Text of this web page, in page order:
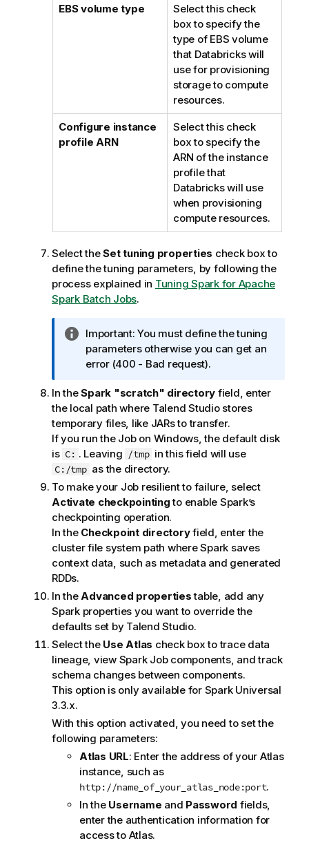
EBS volume type
Select this check
box to specify the
type of EBS volume
that Databricks will
use for provisioning
storage to compute
resources.
Configure instance
profile ARN
Select this check
box to specify the
ARN of the instance
profile that
Databricks will use
when provisioning
compute resources.
Select theSet tuning properties check box to
define the tuning parameters, by following the
process explained in Tuning Spark for Apache
Spark Batch Jobs.
I
n
f
r
m
a
t
i
o
n
n
o
t
e
Important: You must define the tuning
parameters otherwise you can get an
error (400 - Bad request).
In theSpark "scratch" directory field, enter
the local path where Talend Studiostores
temporary files, like JARs to transfer.
If you run the Job on Windows, the default disk
is C: . Leaving /tmp in this field will use
C:/tmp as the directory.
To make your Job resilient to failure, select
Activate checkpointingto enable Spark’s
checkpointing operation.
In the Checkpoint directoryfield, enter the
cluster file system path where Spark saves
context data, such as metadata and generated
RDDs.
In theAdvanced propertiestable, add any
Spark properties you want to override the
defaults set by Talend Studio.
Select the Use Atlas check box to trace data
lineage, view Spark Job components, and track
schema changes between components.
This option is only available for Spark Universal
3.3.x.
With this option activated, you need to set the
following parameters:
Atlas URL: Enter the address of your Atlas
instance, such as
http://name_of_your_atlas_node:port.
In the Username and Password fields,
enter the authentication information for
access to Atlas.